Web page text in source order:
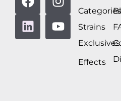
Categories
Strains
Exclusives
Effects